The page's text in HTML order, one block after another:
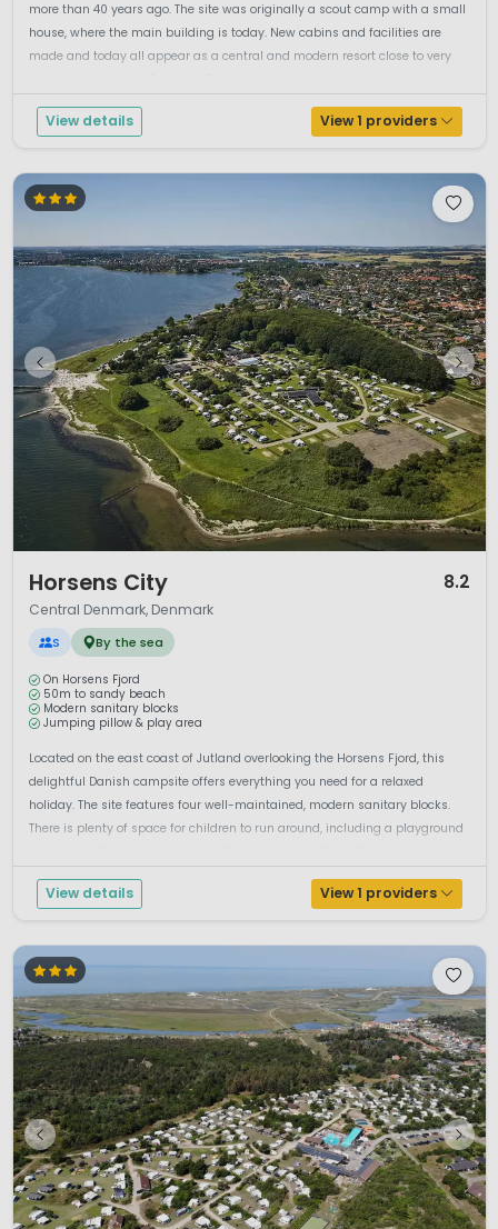
more than 40 years ago. The site was originally a scout camp with a small
house, where the main building is today. New cabins and facilities are
made and today all appear as a central and modern resort close to very
View details View 1 providers
Horsens City 8.2
Central Denmark, Denmark
S By the sea
On Horsens Fjord
50m to sandy beach
Modern sanitary blocks
Jumping pillow & play area
Located on the east coast of Jutland overlooking the Horsens Fjord, this
delightful Danish campsite offers everything you need for a relaxed
holiday. The site features four well-maintained, modern sanitary blocks.
There is plenty of space for children to run around, including a playground
View details View 1 providers